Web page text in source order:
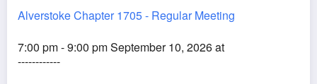
Alverstoke Chapter 1705 - Regular Meeting
7:00 pm - 9:00 pm September 10, 2026 at
------------